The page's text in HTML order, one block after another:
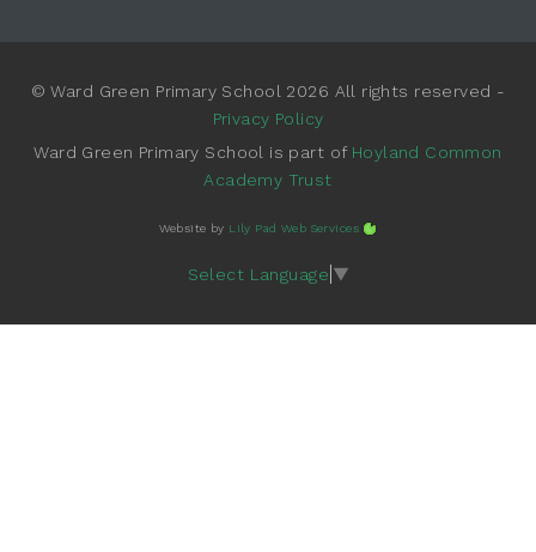
© Ward Green Primary School 2026 All rights reserved -
Privacy Policy
Ward Green Primary School is part of Hoyland Common
Academy Trust
Website by Lily Pad Web Services
Select Language ▼